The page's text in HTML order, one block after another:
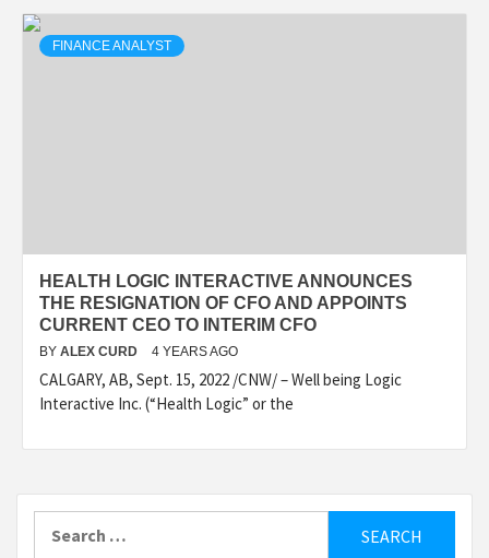
FINANCE ANALYST
HEALTH LOGIC INTERACTIVE ANNOUNCES
THE RESIGNATION OF CFO AND APPOINTS
CURRENT CEO TO INTERIM CFO
BY ALEX CURD 4 YEARS AGO
CALGARY, AB, Sept. 15, 2022 /CNW/ – Well being Logic
Interactive Inc. (“Health Logic” or the